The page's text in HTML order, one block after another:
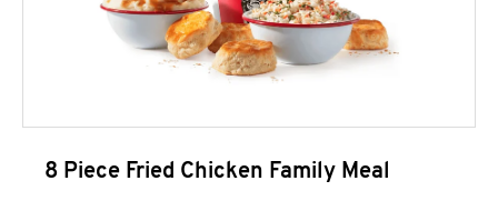
8 Piece Fried Chicken Family Meal